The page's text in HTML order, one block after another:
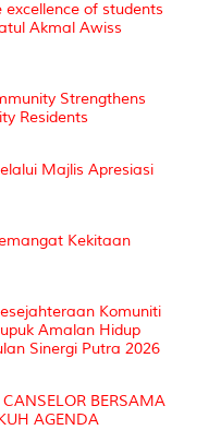
of students
Akmal Awiss
Strengthens
Residents
Majlis Apresiasi
Kekitaan
Komuniti
Amalan Hidup
Sinergi Putra 2026
BERSAMA
AGENDA